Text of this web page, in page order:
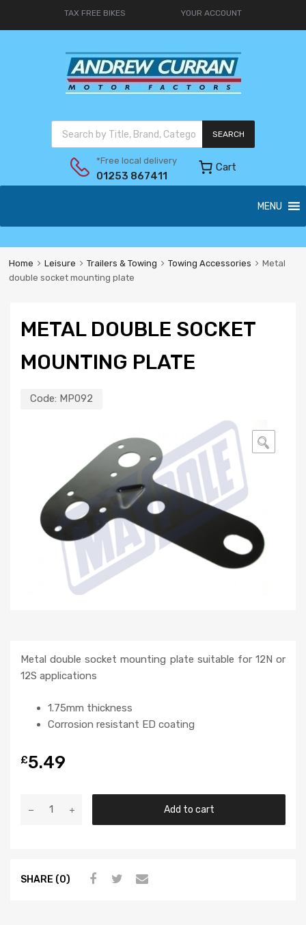
TAX FREE BIKES YOUR ACCOUNT
SEARCH
*Free local delivery
01253 867411
Cart
MENU
Home Leisure Trailers & Towing Towing Accessories
Metal
double socket mounting plate
METAL DOUBLE SOCKET
MOUNTING PLATE
Code: MP092
🔍
Metal double socket mounting plate suitable for 12N or
12S applications
1.75mm thickness
Corrosion resistant ED coating
£5.49
Add to cart
SHARE (0)